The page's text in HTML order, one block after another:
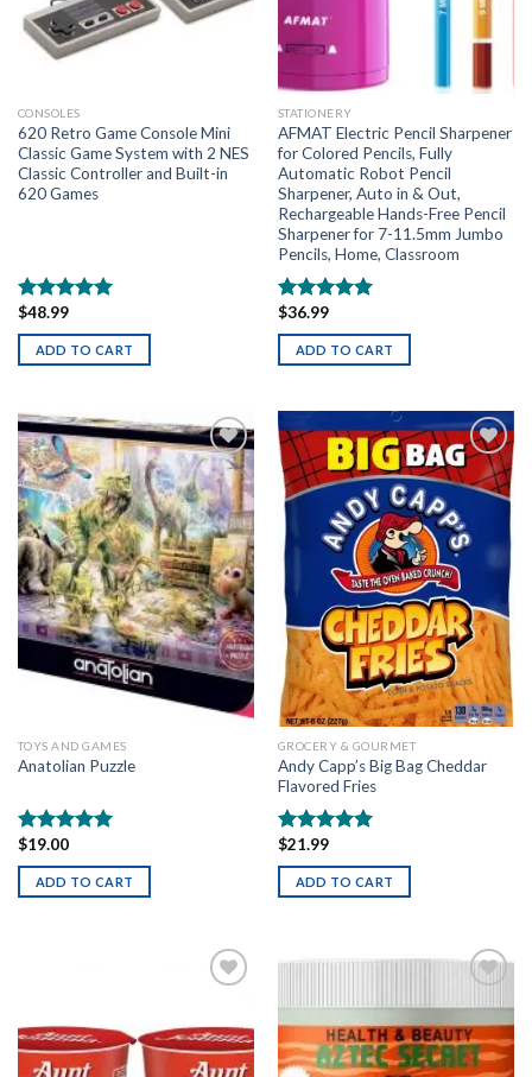
CONSOLES
620 Retro Game Console Mini
Classic Game System with 2 NES
Classic Controller and Built-in
620 Games
Rated
out of 5
$48.99
ADD TO CART
STATIONERY
AFMAT Electric Pencil Sharpener
for Colored Pencils, Fully
Automatic Robot Pencil
Sharpener, Auto in & Out,
Rechargeable Hands-Free Pencil
Sharpener for 7-11.5mm Jumbo
Pencils, Home, Classroom
Rated
out of 5
$36.99
ADD TO CART
Add to
wishlist
TOYS AND GAMES
Anatolian Puzzle
Rated
out of 5
$19.00
ADD TO CART
Add to
wishlist
GROCERY & GOURMET
Andy Capp’s Big Bag Cheddar
Flavored Fries
Rated
out of 5
$21.99
ADD TO CART
Add to
wishlist
Add to
wishlist